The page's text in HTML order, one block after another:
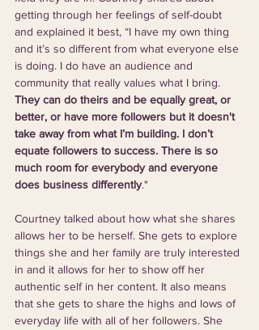
getting through her feelings of self-doubt
and explained it best, “I have my own thing
and it’s so different from what everyone else
is doing. I do have an audience and
community that really values what I bring.
They can do theirs and be equally great, or
better, or have more followers but it doesn't
take away from what I’m building. I don’t
equate followers to success. There is so
much room for everybody and everyone
does business differently."
Courtney talked about how what she shares
allows her to be herself. She gets to explore
things she and her family are truly interested
in and it allows for her to show off her
authentic self in her content. It also means
that she gets to share the highs and lows of
everyday life with all of her followers. She